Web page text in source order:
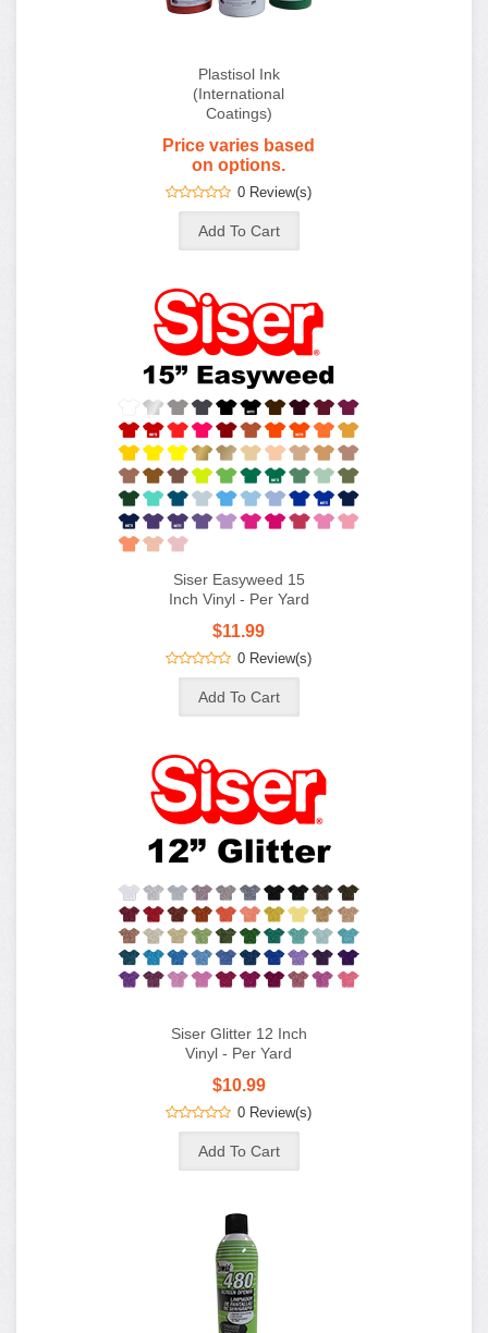
Plastisol Ink
(International
Coatings)
Price varies based
on options.
0 Review(s)
Siser Easyweed 15
Inch Vinyl - Per Yard
$11.99
0 Review(s)
Siser Glitter 12 Inch
Vinyl - Per Yard
$10.99
0 Review(s)